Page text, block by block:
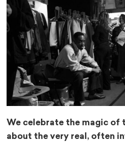
We celebrate the magic of
about the very real, often